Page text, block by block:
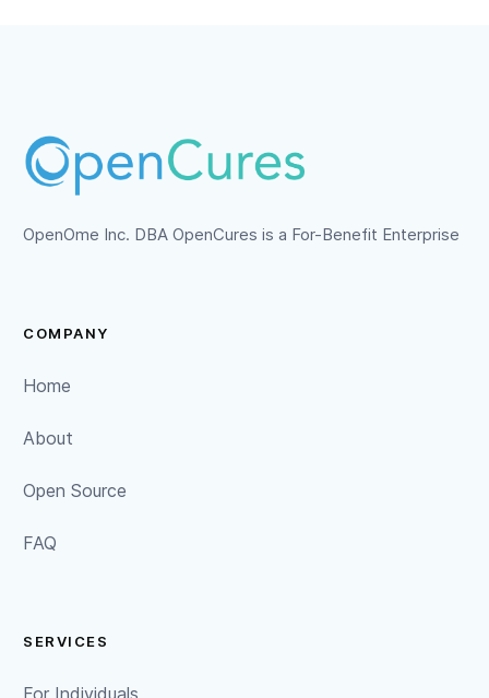
OpenOme Inc. DBA OpenCures is a For-Benefit Enterprise
COMPANY
Home
About
Open Source
FAQ
SERVICES
For Individuals